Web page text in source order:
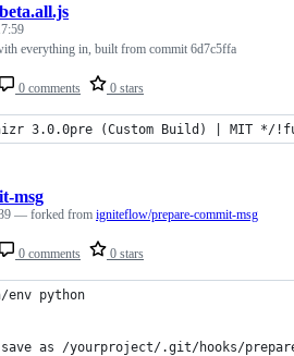
0 comments 0 stars
everything in, built from commit 6d7c5ffa
3.0.0pre (Custom Build) | MIT */
0 comments 0 stars
msg
— forked from igniteflow/prepare-commit-msg
python
as /yourproject/.git/hooks/prepare-